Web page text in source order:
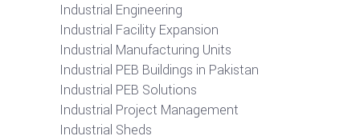
Industrial Engineering
Industrial Facility Expansion
Industrial Manufacturing Units
Industrial PEB Buildings in Pakistan
Industrial PEB Solutions
Industrial Project Management
Industrial Sheds